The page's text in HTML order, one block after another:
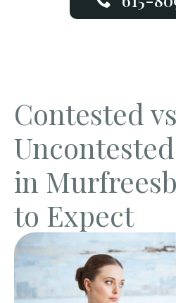
Contested
in
to Expect